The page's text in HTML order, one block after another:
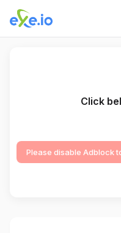
Click
Please disable Adblock